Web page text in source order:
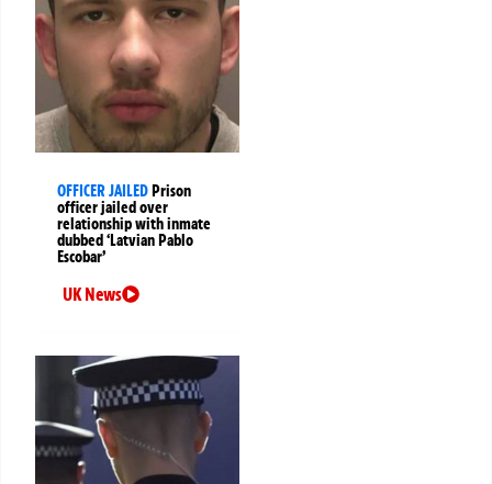
OFFICER JAILEDPrison
officer jailed over
relationship with inmate
dubbed ‘Latvian Pablo
Escobar’
UK News